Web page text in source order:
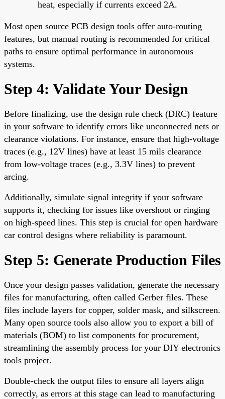
heat, especially if currents exceed 2A.
Most open source PCB design tools offer auto-routing
features, but manual routing is recommended for critical
paths to ensure optimal performance in autonomous
systems.
Step 4: Validate Your Design
Before finalizing, use the design rule check (DRC) feature
in your software to identify errors like unconnected nets or
clearance violations. For instance, ensure that high-voltage
traces (e.g., 12V lines) have at least 15 mils clearance
from low-voltage traces (e.g., 3.3V lines) to prevent
arcing.
Additionally, simulate signal integrity if your software
supports it, checking for issues like overshoot or ringing
on high-speed lines. This step is crucial for open hardware
car control designs where reliability is paramount.
Step 5: Generate Production Files
Once your design passes validation, generate the necessary
files for manufacturing, often called Gerber files. These
files include layers for copper, solder mask, and silkscreen.
Many open source tools also allow you to export a bill of
materials (BOM) to list components for procurement,
streamlining the assembly process for your DIY electronics
tools project.
Double-check the output files to ensure all layers align
correctly, as errors at this stage can lead to manufacturing